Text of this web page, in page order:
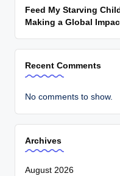
Feed My Starving
Making a Global
Recent Comments
No comments to show.
Archives
August 2026